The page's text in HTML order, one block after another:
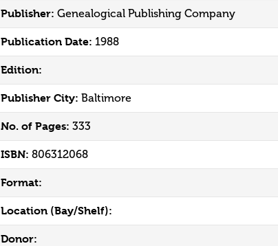
Publisher: Genealogical Publishing Company
Publication Date: 1988
Edition:
Publisher City: Baltimore
No. of Pages: 333
ISBN: 806312068
Format:
Location (Bay/Shelf):
Donor: